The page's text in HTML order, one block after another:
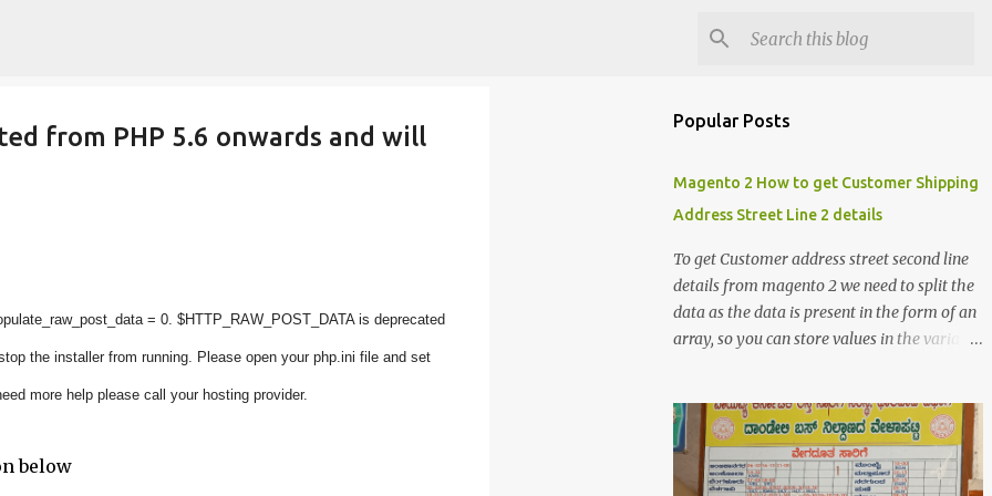
from PHP 5.6 onwards and will
= 0. $HTTP_RAW_POST_DATA is deprecated
the installer from running. Please open your php.ini file and set
more help please call your hosting provider.
below
Popular Posts
Magento 2 How to get Customer Shipping
Address Street Line 2 details
To get Customer address street second line
details from magento 2 we need to split the
data as the data is present in the form of an
array, so you can store values in the variable
code logic might help you to get the details
$orderId = 1; $orderDetailsArray =
$objectManager-